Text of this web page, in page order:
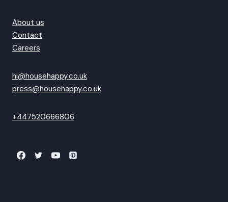
About us
Contact
Careers
hi@househappy.co.uk
press@househappy.co.uk
+447520666806